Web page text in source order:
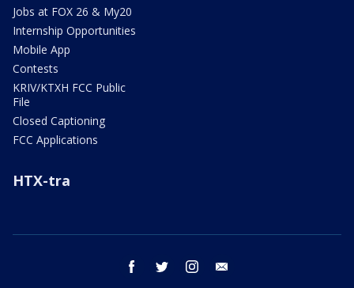
Jobs at FOX 26 & My20
Internship Opportunities
Mobile App
Contests
KRIV/KTXH FCC Public
File
Closed Captioning
FCC Applications
HTX-tra
facebook twitter instagram